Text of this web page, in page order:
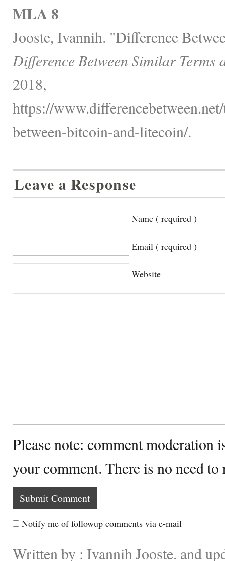
MLA 8
Jooste, Ivannih. "Difference
Difference Between Similar Terms
2018,
https://
between-bitcoin-and-litecoin/.
Leave a Response
Name ( required )
Email ( required )
Website
Please note: comment moderation
your comment. There is no need
Notify me of followup comments via e-mail
Written by : Ivannih Jooste. and